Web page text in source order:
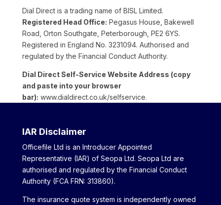
Dial Direct is a trading name of BISL Limited.
Registered Head Office: Pegasus House, Bakewell
Road, Orton Southgate, Peterborough, PE2 6YS.
Registered in England No. 3231094. Authorised and
regulated by the Financial Conduct Authority.
Dial Direct Self-Service Website Address (copy
and paste into your browser
bar): www.dialdirect.co.uk/selfservice.
IAR Disclaimer
Officefile Ltd is an Introducer Appointed
Representative (IAR) of Seopa Ltd. Seopa Ltd are
authorised and regulated by the Financial Conduct
Authority (FCA FRN: 313860).
The insurance quote system is independently owned